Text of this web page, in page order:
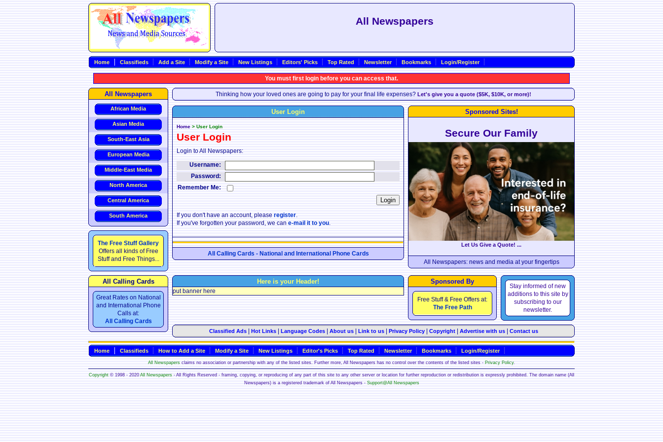
All Newspapers
Home Classifieds Add a Site Modify a Site New Listings Editors' Picks Top Rated Newsletter Bookmarks Login/Register
You must first login before you can access that.
Thinking how your loved ones are going to pay for your final life expenses? Let's give you a quote ($5K, $10K, or more)!
All Newspapers
African Media
Asian Media
South-East Asia
European Media
Middle-East Media
North America
Central America
South America
The Free Stuff Gallery
Offers all kinds of Free
Stuff and Free Things...
User Login
Home>User Login
User Login
Login to All Newspapers:
Username:
Password:
Remember Me:
If you don't have an account, pleaseregister.
If you've forgotten your password, we cane-mail it to you.
All Calling Cards - National and International Phone Cards
Sponsored Sites!
Secure Our Family
Let Us Give a Quote! ...
All Newspapers: news and media at your fingertips
All Calling Cards
Great Rates on National
and International Phone
Calls at:
All Calling Cards
Here is your Header!
put banner here
Sponsored By
Free Stuff & Free Offers at:
The Free Path
Stay informed of new
additions to this site by
subscribing to our
newsletter.
Classified Ads| Hot Links| Language Codes| About us| Link to us| Privacy Policy| Copyright| Advertise with us| Contact us
Home Classifieds How to Add a Site Modify a Site New Listings Editor's Picks Top Rated Newsletter Bookmarks Login/Register
All Newspapersclaims no association or partnership with any of the listed sites. Further more, All Newspapers has no control over the contents of the listed sites -Privacy Policy.
Copyright© 1998 - 2020All Newspapers- All Rights Reserved - framing, copying, or reproducing of any part of this site to any other server or location for further reproduction or redistribution is expressly prohibited. The domain name (All
Newspapers) is a registered trademark of All Newspapers -Support@All Newspapers